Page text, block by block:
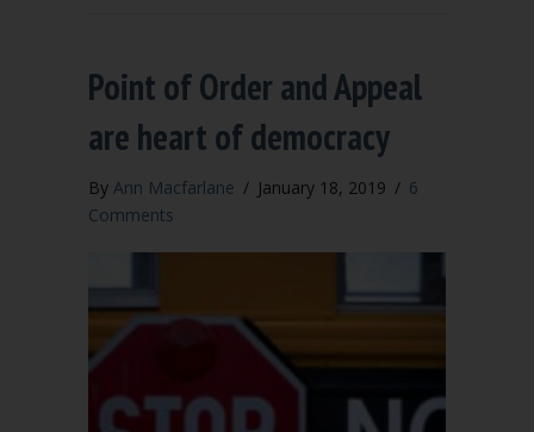
Point of Order and Appeal
are heart of democracy
By Ann Macfarlane / January 18, 2019 / 6
Comments